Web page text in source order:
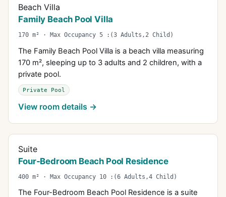
Beach Villa
Family Beach Pool Villa
170 m² · Max Occupancy 5 :(3 Adults,2 Child)
The Family Beach Pool Villa is a beach villa measuring
170 m², sleeping up to 3 adults and 2 children, with a
private pool.
Private Pool
View room details →
Suite
Four-Bedroom Beach Pool Residence
400 m² · Max Occupancy 10 :(6 Adults,4 Child)
The Four-Bedroom Beach Pool Residence is a suite